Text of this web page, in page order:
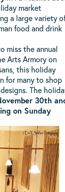
market
a large variety
food and drink
miss the annual
Arts Armory on
this holiday
for many to shop
The
30th
on Sunday